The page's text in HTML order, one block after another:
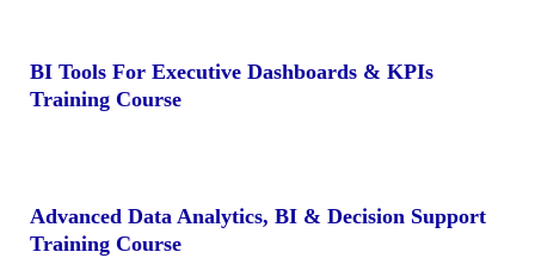
BI Tools For Executive Dashboards & KPIs
Training Course
Advanced Data Analytics, BI & Decision Support
Training Course